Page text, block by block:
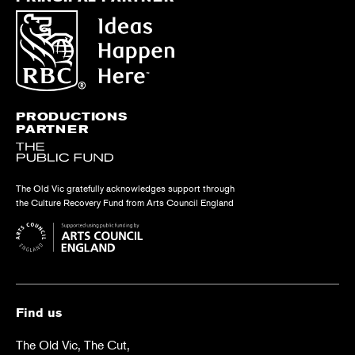
PRODUCTIONS
PARTNER
The Old Vic gratefully acknowledges support through
the Culture Recovery Fund from Arts Council England
Find us
The Old Vic, The Cut,